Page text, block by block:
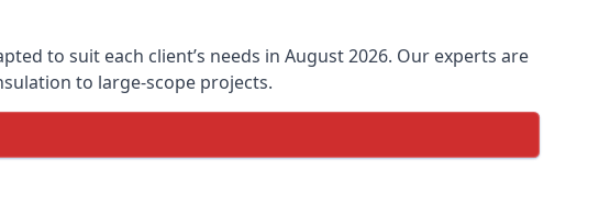
to suit each client’s needs in August 2026. Our experts are
to large-scope projects.